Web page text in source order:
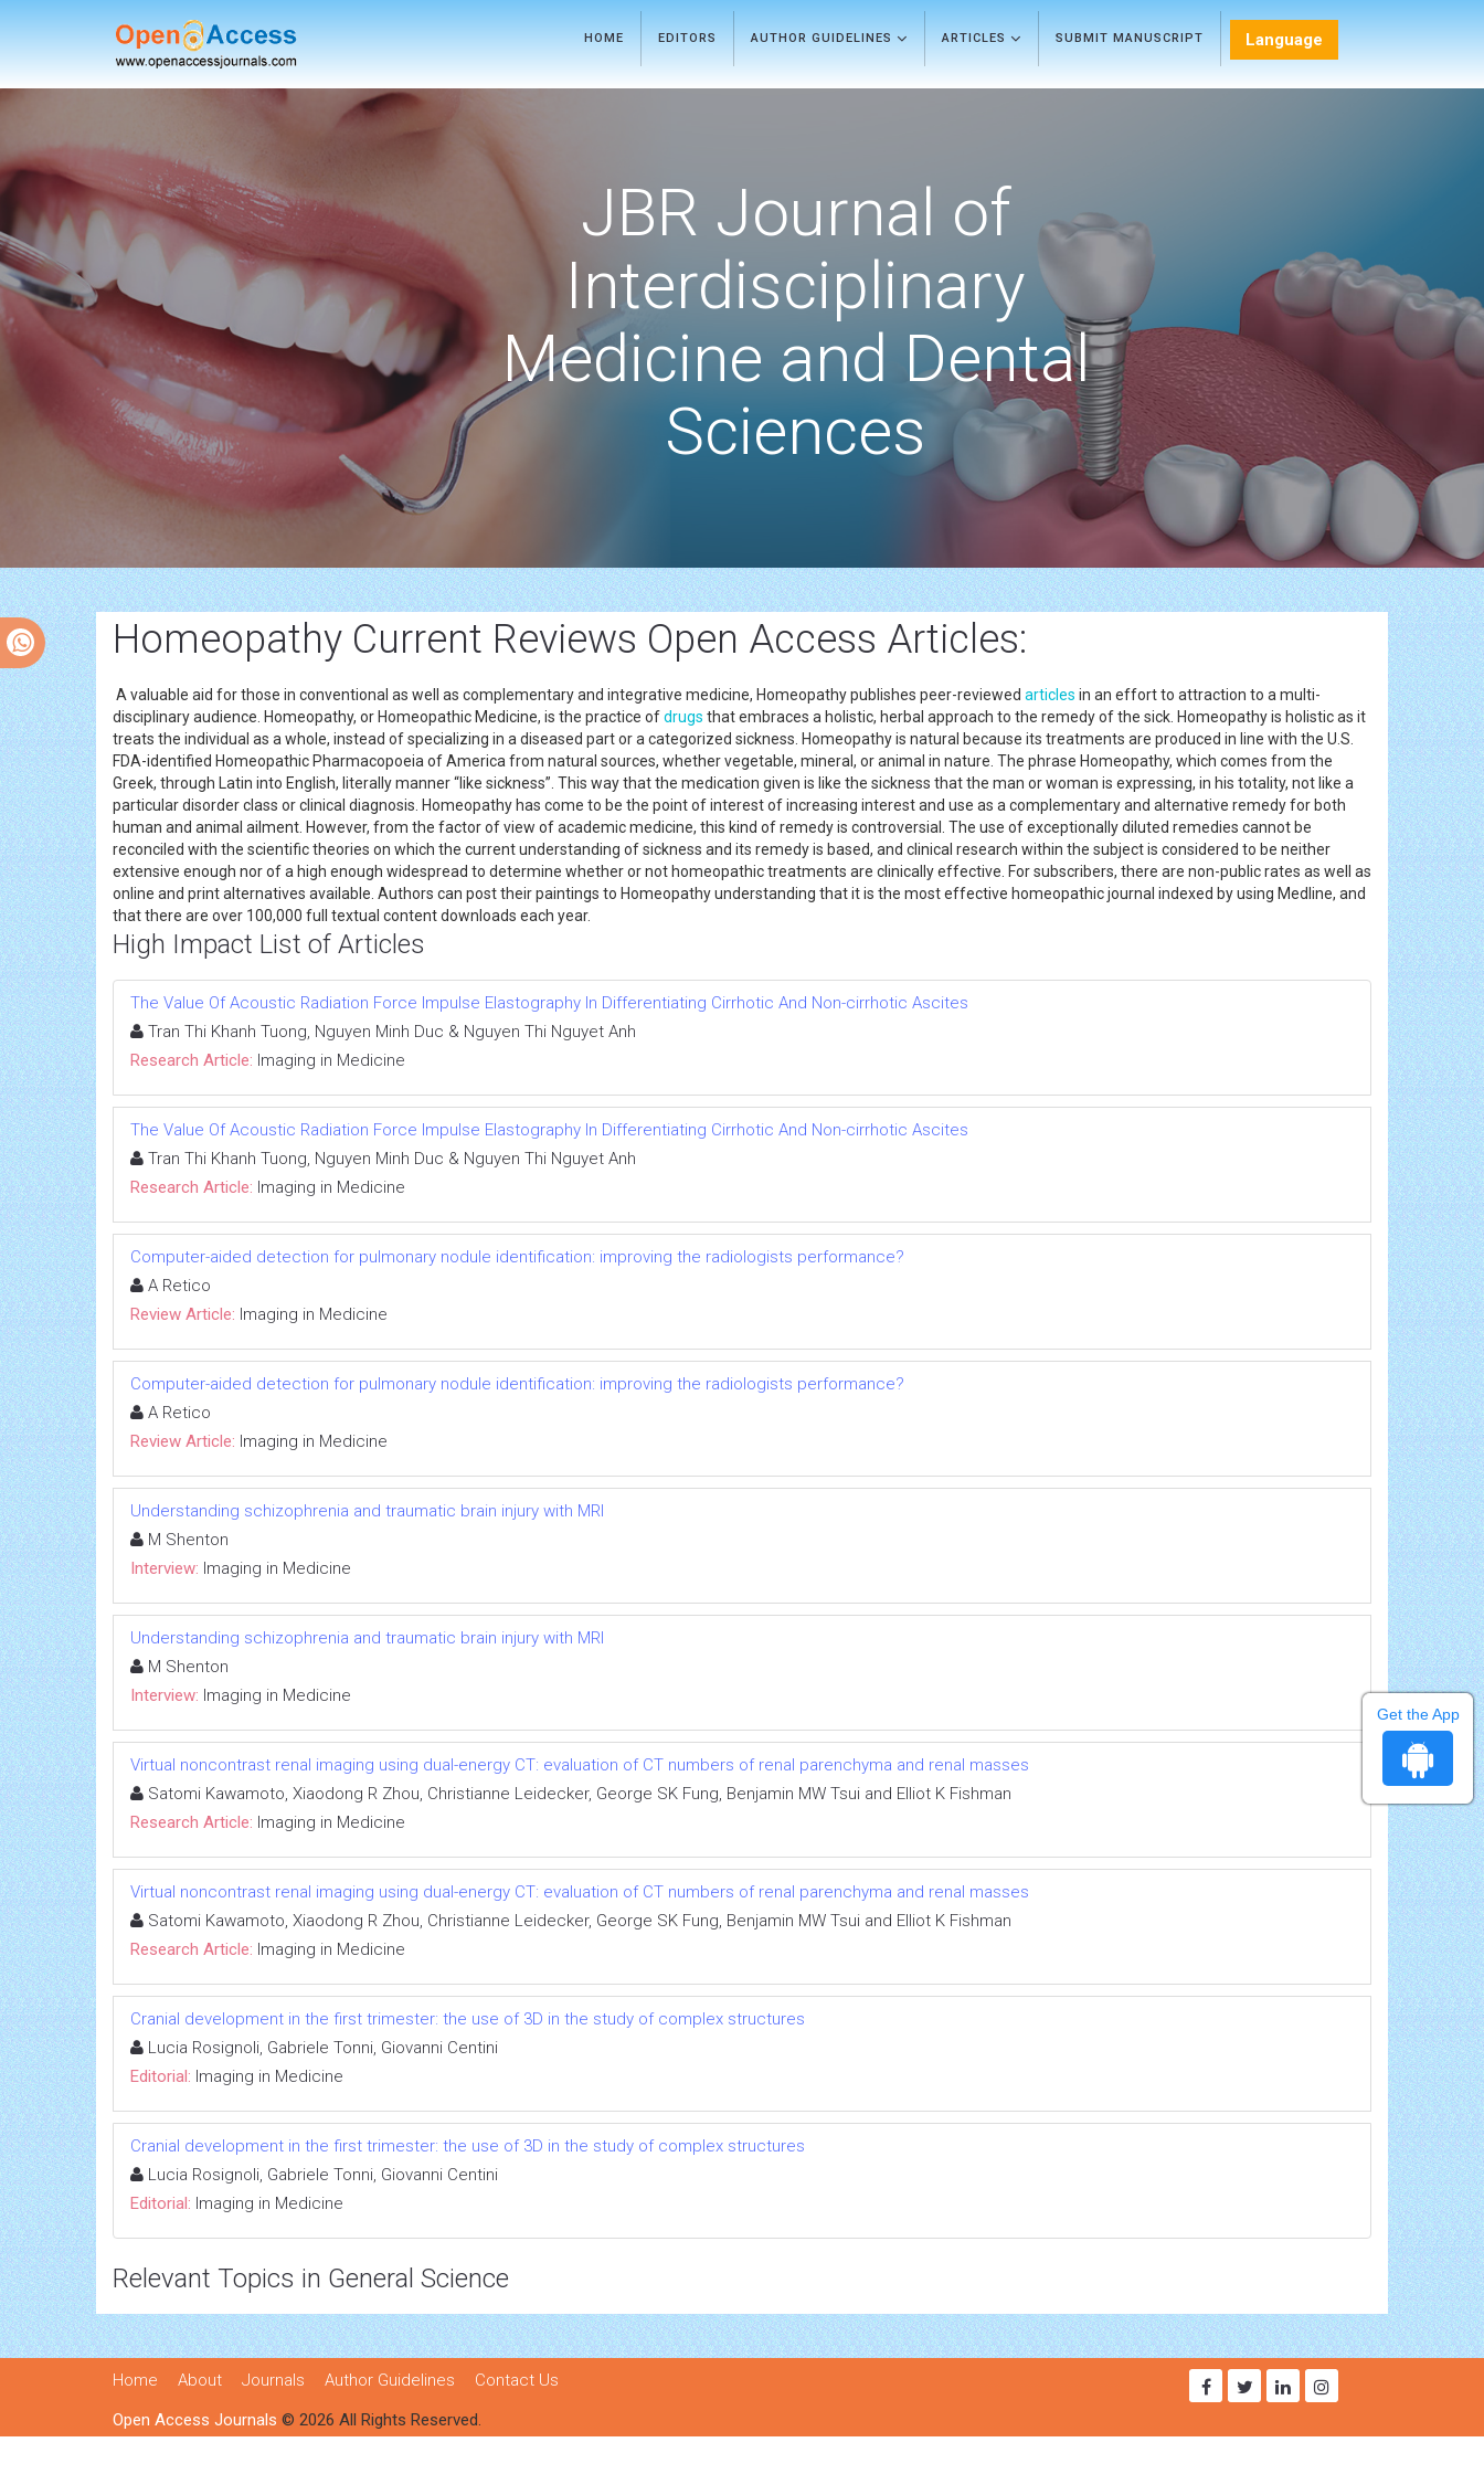
HOME EDITORS AUTHOR GUIDELINES ARTICLES SUBMIT MANUSCRIPT Language
JBR Journal of
Interdisciplinary
Medicine and Dental
Sciences
Homeopathy Current Reviews Open Access Articles:
A valuable aid for those in conventional as well as complementary and integrative medicine, Homeopathy publishes peer-reviewed articles in an effort to attraction to a multi-
disciplinary audience. Homeopathy, or Homeopathic Medicine, is the practice ofdrugs that embraces a holistic, herbal approach to the remedy of the sick. Homeopathy is holistic as it
treats the individual as a whole, instead of specializing in a diseased part or a categorized sickness. Homeopathy is natural because its treatments are produced in line with the U.S.
FDA-identified Homeopathic Pharmacopoeia of America from natural sources, whether vegetable, mineral, or animal in nature. The phrase Homeopathy, which comes from the
Greek, through Latin into English, literally manner “like sickness”. This way that the medication given is like the sickness that the man or woman is expressing, in his totality, not like a
particular disorder class or clinical diagnosis. Homeopathy has come to be the point of interest of increasing interest and use as a complementary and alternative remedy for both
human and animal ailment. However, from the factor of view of academic medicine, this kind of remedy is controversial. The use of exceptionally diluted remedies cannot be
reconciled with the scientific theories on which the current understanding of sickness and its remedy is based, and clinical research within the subject is considered to be neither
extensive enough nor of a high enough widespread to determine whether or not homeopathic treatments are clinically effective. For subscribers, there are non-public rates as well as
online and print alternatives available. Authors can post their paintings to Homeopathy understanding that it is the most effective homeopathic journal indexed by using Medline, and
that there are over 100,000 full textual content downloads each year.
High Impact List of Articles
The Value Of Acoustic Radiation Force Impulse Elastography In Differentiating Cirrhotic And Non-cirrhotic Ascites
Tran Thi Khanh Tuong, Nguyen Minh Duc & Nguyen Thi Nguyet Anh
Research Article: Imaging in Medicine
The Value Of Acoustic Radiation Force Impulse Elastography In Differentiating Cirrhotic And Non-cirrhotic Ascites
Tran Thi Khanh Tuong, Nguyen Minh Duc & Nguyen Thi Nguyet Anh
Research Article: Imaging in Medicine
Computer-aided detection for pulmonary nodule identification: improving the radiologists performance?
A Retico
Review Article: Imaging in Medicine
Computer-aided detection for pulmonary nodule identification: improving the radiologists performance?
A Retico
Review Article: Imaging in Medicine
Understanding schizophrenia and traumatic brain injury with MRI
M Shenton
Interview: Imaging in Medicine
Understanding schizophrenia and traumatic brain injury with MRI
M Shenton
Interview: Imaging in Medicine
Virtual noncontrast renal imaging using dual-energy CT: evaluation of CT numbers of renal parenchyma and renal masses
Satomi Kawamoto, Xiaodong R Zhou, Christianne Leidecker, George SK Fung, Benjamin MW Tsui and Elliot K Fishman
Research Article: Imaging in Medicine
Virtual noncontrast renal imaging using dual-energy CT: evaluation of CT numbers of renal parenchyma and renal masses
Satomi Kawamoto, Xiaodong R Zhou, Christianne Leidecker, George SK Fung, Benjamin MW Tsui and Elliot K Fishman
Research Article: Imaging in Medicine
Cranial development in the first trimester: the use of 3D in the study of complex structures
Lucia Rosignoli, Gabriele Tonni, Giovanni Centini
Editorial: Imaging in Medicine
Cranial development in the first trimester: the use of 3D in the study of complex structures
Lucia Rosignoli, Gabriele Tonni, Giovanni Centini
Editorial: Imaging in Medicine
Relevant Topics in General Science
Home About Journals Author Guidelines
Contact Us
Open Access Journals © 2026 All Rights Reserved.
Get the App